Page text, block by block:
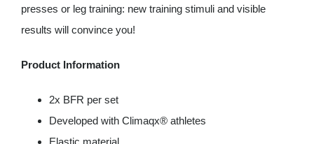
presses or leg training: new training stimuli and visible
results will convince you!
Product Information
2x BFR per set
Developed with Climaqx® athletes
Elastic material